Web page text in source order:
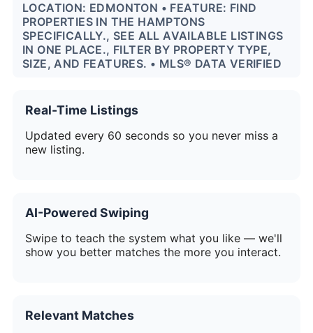
LOCATION: EDMONTON • FEATURE: FIND
PROPERTIES IN THE HAMPTONS
SPECIFICALLY., SEE ALL AVAILABLE LISTINGS
IN ONE PLACE., FILTER BY PROPERTY TYPE,
SIZE, AND FEATURES. • MLS® DATA VERIFIED
Real-Time Listings
Updated every 60 seconds so you never miss a
new listing.
AI-Powered Swiping
Swipe to teach the system what you like — we'll
show you better matches the more you interact.
Relevant Matches